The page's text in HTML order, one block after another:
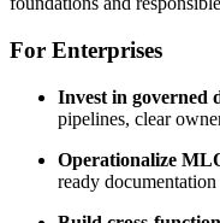
For Enterprises
Invest in governed
pipelines, clear
Operationalize
ready documentation